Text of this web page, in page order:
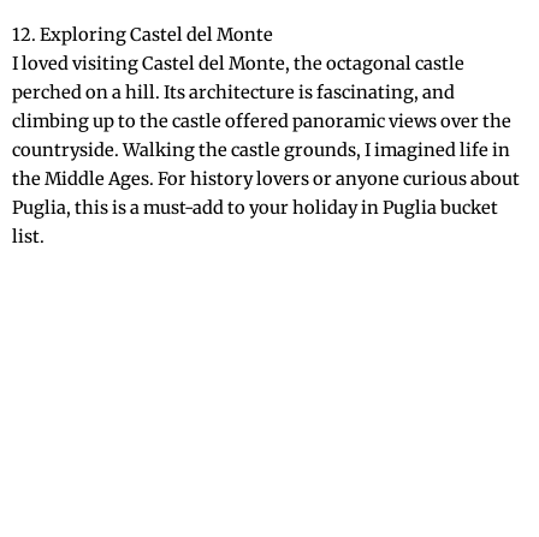
12. Exploring Castel del Monte
I loved visiting Castel del Monte, the octagonal castle
perched on a hill. Its architecture is fascinating, and
climbing up to the castle offered panoramic views over the
countryside. Walking the castle grounds, I imagined life in
the Middle Ages. For history lovers or anyone curious about
Puglia, this is a must-add to your holiday in Puglia bucket
list.